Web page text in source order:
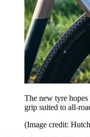
The new tyre
grip suited to all-
(Image credit: